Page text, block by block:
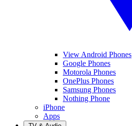
View Android Phones
Google Phones
Motorola Phones
OnePlus Phones
Samsung Phones
Nothing Phone
iPhone
Apps